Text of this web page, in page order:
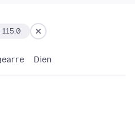
115.0
Dien